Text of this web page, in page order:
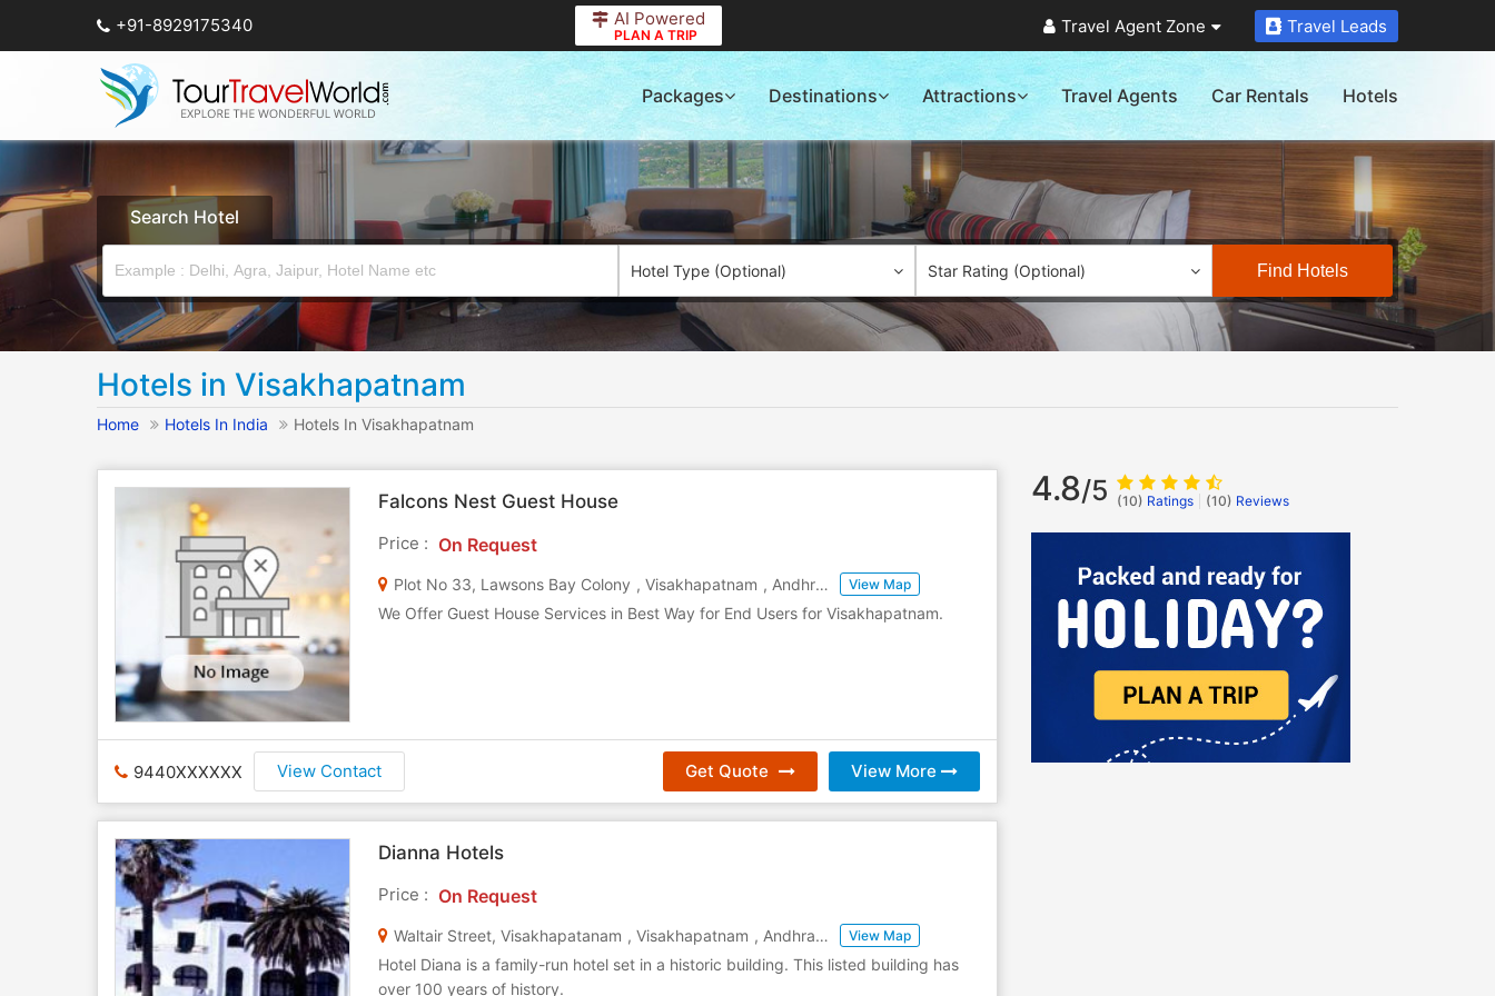
+91-8929175340 AI Powered
PLAN A TRIP Travel Agent Zone Travel Leads
Packages Destinations Attractions Travel Agents Car Rentals Hotels
Search Hotel
Hotel Type (Optional) Star Rating (Optional) Find Hotels
Hotels in Visakhapatnam
Home Hotels In India Hotels In Visakhapatnam
Falcons Nest Guest House
Price : On Request
Plot No 33, Lawsons Bay Colony , Visakhapatnam , Andhra Pradesh ,India
View Map
We Offer Guest House Services in Best Way for End Users for Visakhapatnam.
9440XXXXXX View Contact Get Quote View More
Dianna Hotels
Price : On Request
Waltair Street, Visakhapatanam , Visakhapatnam , Andhra Pradesh ,India
View Map
Hotel Diana is a family-run hotel set in a historic building. This listed building has
over 100 years of history.
4.8/5 (10) Ratings (10) Reviews